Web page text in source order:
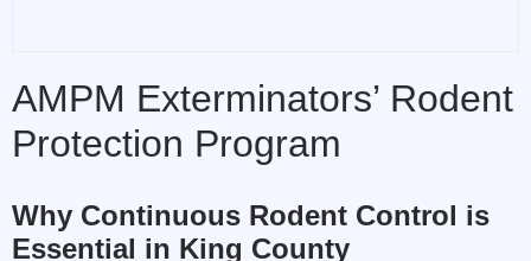
AMPM Exterminators’ Rodent
Protection Program
Why Continuous Rodent Control is
Essential in King County